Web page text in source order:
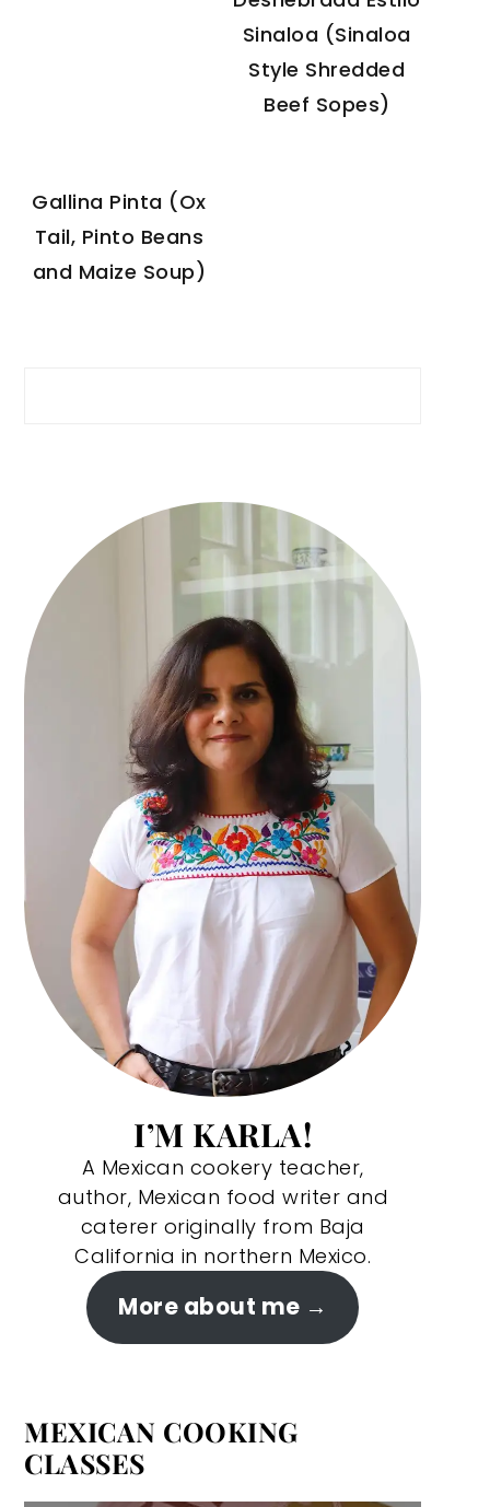
Sinaloa (Sinaloa
Style Shredded
Beef Sopes)
Gallina Pinta (Ox
Tail, Pinto Beans
and Maize Soup)
I’M KARLA!
A Mexican cookery teacher,
author, Mexican food writer and
caterer originally from Baja
California in northern Mexico.
More about me
MEXICAN COOKING
CLASSES